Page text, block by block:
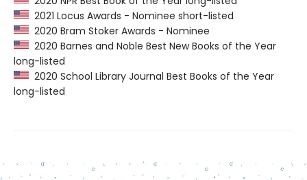
2021 Locus Awards - Nominee short-listed
2020 Bram Stoker Awards - Nominee
2020 Barnes and Noble Best New Books of the Year
long-listed
2020 School Library Journal Best Books of the Year
long-listed